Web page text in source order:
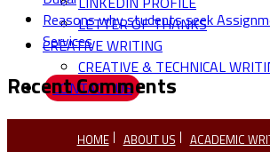
LETTER OF THANKS
CREATIVE WRITING
CREATIVE & TECHNICAL
CONTACT US
Reasons why students seek
Services
Recent Comments
HOME ABOUT US
ACADEMIC